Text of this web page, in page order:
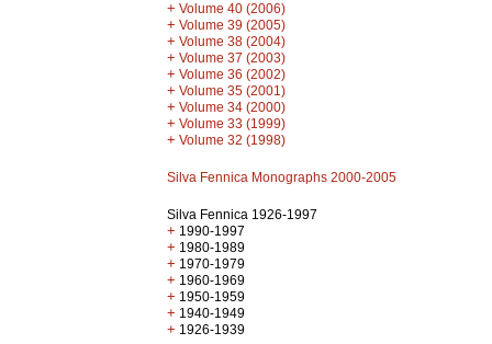
+ Volume 40 (2006)
+ Volume 39 (2005)
+ Volume 38 (2004)
+ Volume 37 (2003)
+ Volume 36 (2002)
+ Volume 35 (2001)
+ Volume 34 (2000)
+ Volume 33 (1999)
+ Volume 32 (1998)
Silva Fennica Monographs 2000-2005
Silva Fennica 1926-1997
+ 1990-1997
+ 1980-1989
+ 1970-1979
+ 1960-1969
+ 1950-1959
+ 1940-1949
+ 1926-1939